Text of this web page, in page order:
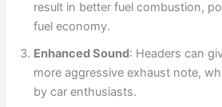
e
result in better fuel combustion,
fuel economy.
Enhanced Sound: Headers can
more aggressive exhaust note,
by car enthusiasts.